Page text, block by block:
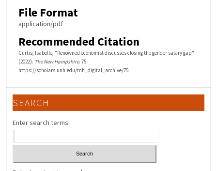
File Format
application/pdf
Recommended Citation
Curtis, Isabelle, "Renowned economist discusses closing the gender salary gap"
(2022). The New Hampshire. 75.
https://scholars.unh.edu/tnh_digital_archive/75
SEARCH
Enter search terms: